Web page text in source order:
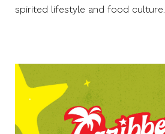
spirited lifestyle and food culture.